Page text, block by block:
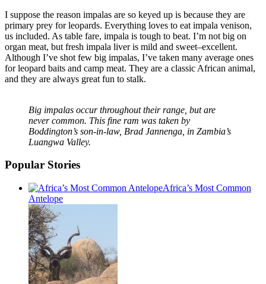
I suppose the reason impalas are so keyed up is because they are
primary prey for leopards. Everything loves to eat impala venison,
us included. As table fare, impala is tough to beat. I’m not big on
organ meat, but fresh impala liver is mild and sweet–excellent.
Although I’ve shot few big impalas, I’ve taken many average ones
for leopard baits and camp meat. They are a classic African animal,
and they are always great fun to stalk.
Big impalas occur throughout their range, but are
never common. This fine ram was taken by
Boddington’s son-in-law, Brad Jannenga, in Zambia’s
Luangwa Valley.
Popular Stories
Africa’s Most Common
Antelope